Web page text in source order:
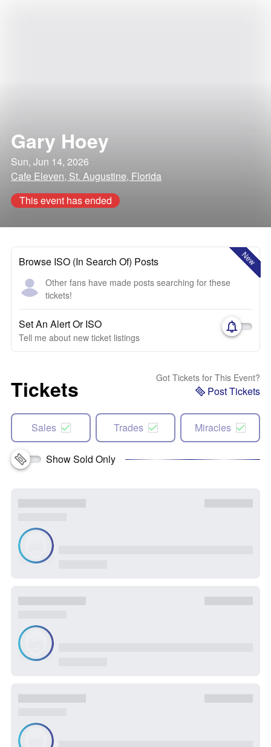
Gary Hoey
Sun, Jun 14, 2026
Cafe Eleven, St. Augustine, Florida
This event has ended
New
Browse ISO (In Search Of) Posts
Other fans have made posts searching for these
tickets!
Set An Alert Or ISO
Tell me about new ticket listings
Tickets Got Tickets for This Event?
Post Tickets
Sales Trades Miracles
Show Sold Only